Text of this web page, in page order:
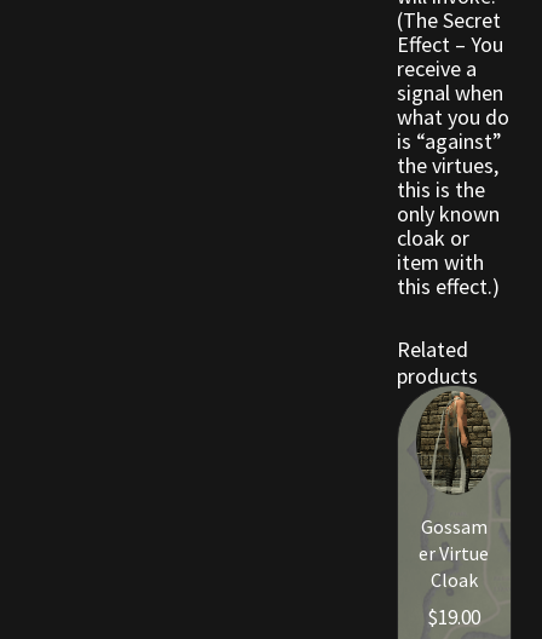
(The Secret
Effect – You
receive a
signal when
what you do
is “against”
the virtues,
this is the
only known
cloak or
item with
this effect.)
Related
products
Gossam
er Virtue
Cloak
$19.00